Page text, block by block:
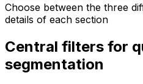
Choose between the three
details of each section
Central filters for
segmentation